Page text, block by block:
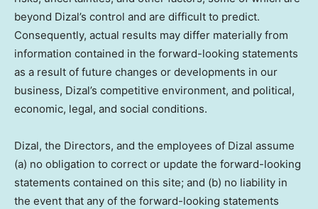
beyond Dizal’s control and are difficult to predict.
Consequently, actual results may differ materially from
information contained in the forward-looking statements
as a result of future changes or developments in our
business, Dizal’s competitive environment, and political,
economic, legal, and social conditions.
Dizal, the Directors, and the employees of Dizal assume
(a) no obligation to correct or update the forward-looking
statements contained on this site; and (b) no liability in
the event that any of the forward-looking statements